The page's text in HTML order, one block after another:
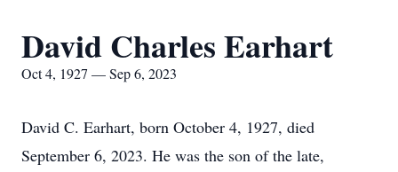
David Charles Earhart
Oct 4, 1927 — Sep 6, 2023
David C. Earhart, born October 4, 1927, died
September 6, 2023. He was the son of the late,